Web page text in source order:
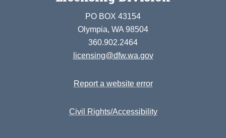
PO BOX 43154
Olympia, WA 98504
360.902.2464
licensing@dfw.wa.gov
Report a website error
Civil Rights/Accessibility